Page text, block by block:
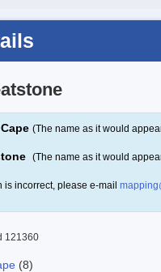
(The name as it would
(The name as it would
is incorrect, please e-mail
121360
(8)